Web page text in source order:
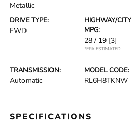
Metallic
DRIVE TYPE:
FWD
HIGHWAY/CITY
MPG:
28 / 19 [3]
*EPA ESTIMATED
TRANSMISSION:
Automatic
MODEL CODE:
RL6H8TKNW
SPECIFICATIONS